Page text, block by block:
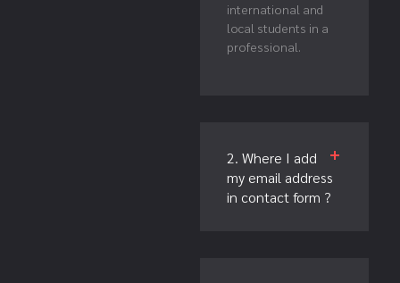
international and
local students in a
professional.
2. Where I add
my email address
in contact form ?